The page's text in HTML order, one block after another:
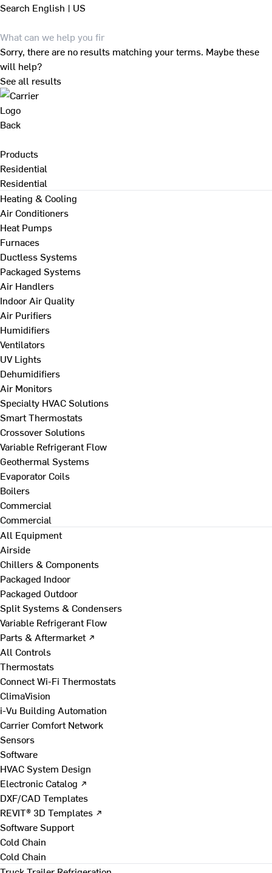
Search English | US
Sorry, there are no results matching your terms. Maybe these
will help?
See all results
Back
Products
Residential
Residential
Heating & Cooling
Air Conditioners
Heat Pumps
Furnaces
Ductless Systems
Packaged Systems
Air Handlers
Indoor Air Quality
Air Purifiers
Humidifiers
Ventilators
UV Lights
Dehumidifiers
Air Monitors
Specialty HVAC Solutions
Smart Thermostats
Crossover Solutions
Variable Refrigerant Flow
Geothermal Systems
Evaporator Coils
Boilers
Commercial
Commercial
All Equipment
Airside
Chillers & Components
Packaged Indoor
Packaged Outdoor
Split Systems & Condensers
Variable Refrigerant Flow
Parts & Aftermarket ↗
All Controls
Thermostats
Connect Wi-Fi Thermostats
ClimaVision
i-Vu Building Automation
Carrier Comfort Network
Sensors
Software
HVAC System Design
Electronic Catalog ↗
DXF/CAD Templates
REVIT® 3D Templates ↗
Software Support
Cold Chain
Cold Chain